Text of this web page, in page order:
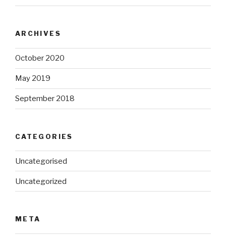
ARCHIVES
October 2020
May 2019
September 2018
CATEGORIES
Uncategorised
Uncategorized
META